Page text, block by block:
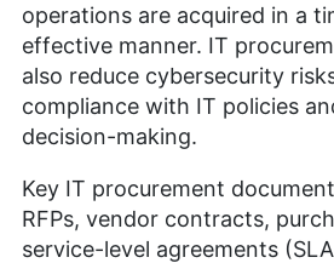
operations are acquired in a
effective manner. IT
also reduce cybersecurity
compliance with IT policies
decision-making.
Key IT procurement
RFPs, vendor contracts,
service-level agreements